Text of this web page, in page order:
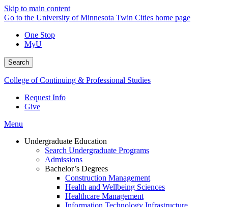
Skip to main content
Go to the University of Minnesota Twin Cities home page
One Stop
MyU
Search
College of Continuing & Professional Studies
Request Info
Give
Menu
Undergraduate Education
Search Undergraduate Programs
Admissions
Bachelor’s Degrees
Construction Management
Health and Wellbeing Sciences
Healthcare Management
Information Technology Infrastructure